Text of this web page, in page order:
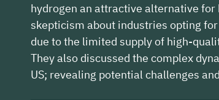
hydrogen an attractive alternative
skepticism about industries opting
due to the limited supply of high-
They also discussed the complex
US; revealing potential challenges